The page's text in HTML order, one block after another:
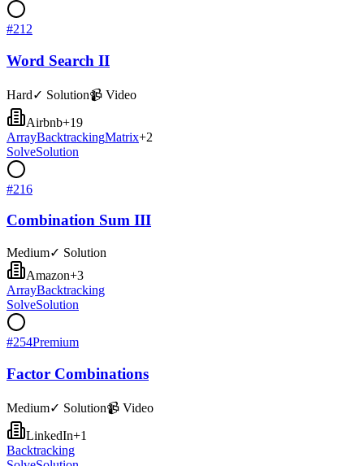
#212
Word Search II
Hard✓ Solution📹 Video
Airbnb+19
ArrayBacktrackingMatrix+2
SolveSolution
#216
Combination Sum III
Medium✓ Solution
Amazon+3
ArrayBacktracking
SolveSolution
#254Premium
Factor Combinations
Medium✓ Solution📹 Video
LinkedIn+1
Backtracking